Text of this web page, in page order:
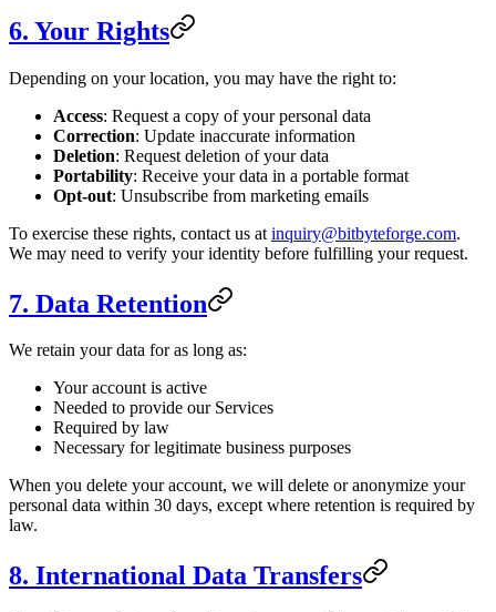
6. Your Rights
Depending on your location, you may have the right to:
Access: Request a copy of your personal data
Correction: Update inaccurate information
Deletion: Request deletion of your data
Portability: Receive your data in a portable format
Opt-out: Unsubscribe from marketing emails
To exercise these rights, contact us at inquiry@bitbyteforge.com.
We may need to verify your identity before fulfilling your request.
7. Data Retention
We retain your data for as long as:
Your account is active
Needed to provide our Services
Required by law
Necessary for legitimate business purposes
When you delete your account, we will delete or anonymize your
personal data within 30 days, except where retention is required by
law.
8. International Data Transfers